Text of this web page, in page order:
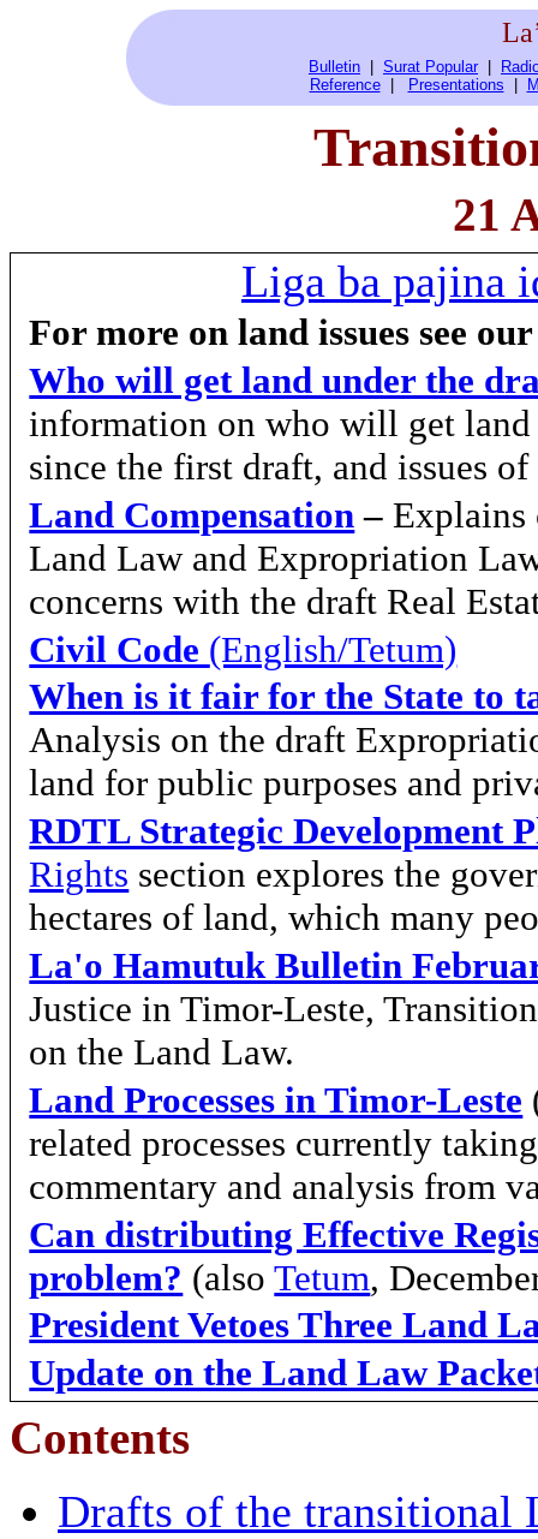
Bulletin Surat Popular
Reference| Presentations
21
Liga ba pajina
For more on land issues see
Who will get land under the
information on who will get land
since the first draft, and issues
Land Compensation – Explains
Land Law and Expropriation
concerns with the draft Real
Civil Code (English/Tetum)
When is it fair for the State to
Analysis on the draft
land for public purposes and
RDTL Strategic Development
Rights section explores the
hectares of land, which many
La'o Hamutuk Bulletin
Justice in Timor-Leste,
on the Land Law.
Land Processes in Timor-Leste
related processes currently
commentary and analysis from
Can distributing Effective
problem? (alsoTetum,
President Vetoes Three Land
Update on the Land Law
Contents
Drafts of the transitional